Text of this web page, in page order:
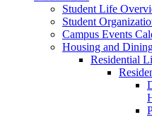
Student Life
Student
Campus Events
Housing and
Residential